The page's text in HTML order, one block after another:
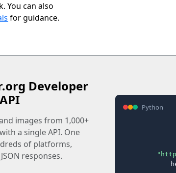
You can also
for guidance.
Developer
API
images from 1,000+
a single API. One
of platforms,
responses.
Python